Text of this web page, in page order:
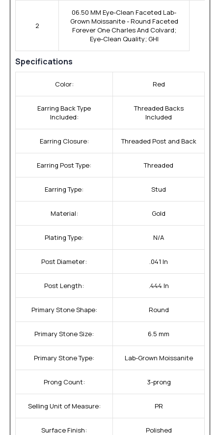
2
06.50 MM Eye-Clean Faceted Lab-
Grown Moissanite - Round Faceted
Forever One Charles And Colvard;
Eye-Clean Quality; GHI
Specifications
Color: Red
Earring Back Type
Included:
Threaded Backs
Included
Earring Closure: Threaded Post and Back
Earring Post Type: Threaded
Earring Type: Stud
Material: Gold
Plating Type: N/A
Post Diameter: .041 In
Post Length: .444 In
Primary Stone Shape: Round
Primary Stone Size: 6.5 mm
Primary Stone Type: Lab-Grown Moissanite
Prong Count: 3-prong
Selling Unit of Measure: PR
Surface Finish: Polished